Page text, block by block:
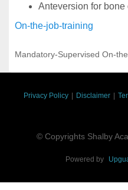
Anteversion for bone
On-the-job-training
Mandatory-Supervised On-
Privacy Policy Disclaimer
© Copyrights Shalby
Powered by